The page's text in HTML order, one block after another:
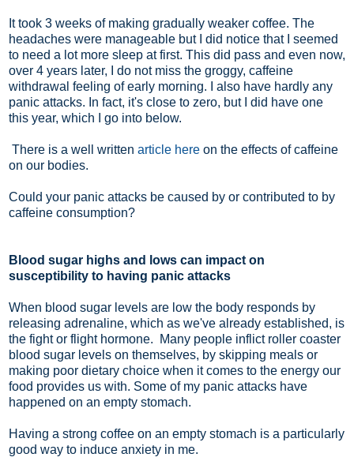
It took 3 weeks of making gradually weaker coffee. The
headaches were manageable but I did notice that I seemed
to need a lot more sleep at first. This did pass and even now,
over 4 years later, I do not miss the groggy, caffeine
withdrawal feeling of early morning. I also have hardly any
panic attacks. In fact, it's close to zero, but I did have one
this year, which I go into below.
There is a well written article here on the effects of caffeine
on our bodies.
Could your panic attacks be caused by or contributed to by
caffeine consumption?
Blood sugar highs and lows can impact on
susceptibility to having panic attacks
When blood sugar levels are low the body responds by
releasing adrenaline, which as we've already established, is
the fight or flight hormone. Many people inflict roller coaster
blood sugar levels on themselves, by skipping meals or
making poor dietary choice when it comes to the energy our
food provides us with. Some of my panic attacks have
happened on an empty stomach.
Having a strong coffee on an empty stomach is a particularly
good way to induce anxiety in me.